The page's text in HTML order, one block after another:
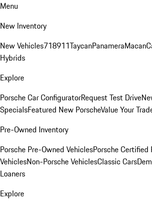
Menu
New Inventory
New Vehicles718911TaycanPanameraMacan
Hybrids
Explore
Porsche Car ConfiguratorRequest Test Drive
SpecialsFeatured New PorscheValue Your
Pre-Owned Inventory
Porsche Pre-Owned VehiclesPorsche Certified
VehiclesNon-Porsche VehiclesClassic Cars
Loaners
Explore